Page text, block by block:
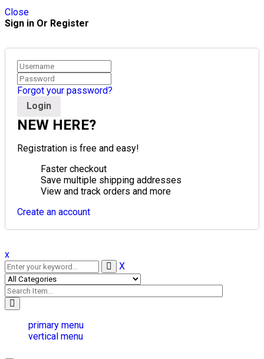
Close
Sign in Or Register
Forgot your password?
NEW HERE?
Registration is free and easy!
Faster checkout
Save multiple shipping addresses
View and track orders and more
Create an account
x
X
primary menu
vertical menu